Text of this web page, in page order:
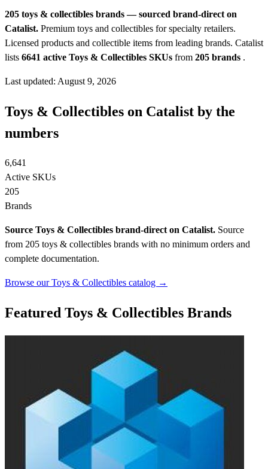
205 toys & collectibles brands — sourced brand-direct on
Catalist. Premium toys and collectibles for specialty retailers.
Licensed products and collectible items from leading brands. Catalist
lists 6641 active Toys & Collectibles SKUs from 205 brands .
Last updated: August 9, 2026
Toys & Collectibles on Catalist by the
numbers
6,641
Active SKUs
205
Brands
Source Toys & Collectibles brand-direct on Catalist. Source
from 205 toys & collectibles brands with no minimum orders and
complete documentation.
Browse our Toys & Collectibles catalog →
Featured Toys & Collectibles Brands